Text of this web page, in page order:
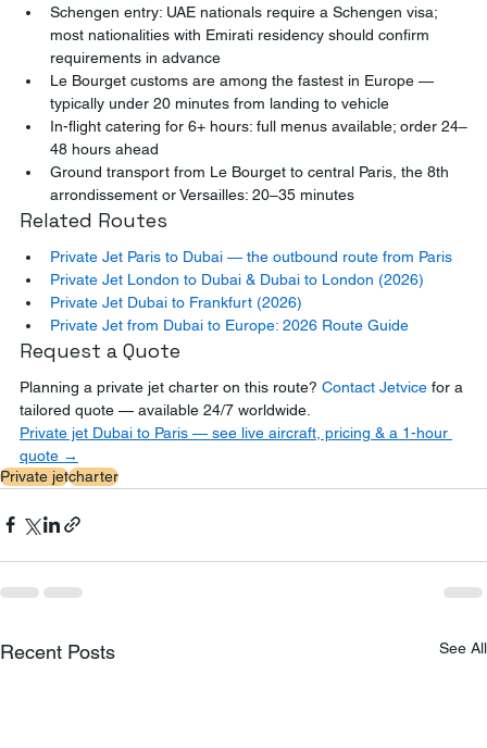
Schengen entry: UAE nationals require a Schengen visa;
most nationalities with Emirati residency should confirm
requirements in advance
Le Bourget customs are among the fastest in Europe —
typically under 20 minutes from landing to vehicle
In-flight catering for 6+ hours: full menus available; order 24–
48 hours ahead
Ground transport from Le Bourget to central Paris, the 8th
arrondissement or Versailles: 20–35 minutes
Related Routes
Private Jet Paris to Dubai — the outbound route from Paris
Private Jet London to Dubai & Dubai to London (2026)
Private Jet Dubai to Frankfurt (2026)
Private Jet from Dubai to Europe: 2026 Route Guide
Request a Quote
Planning a private jet charter on this route? Contact Jetvice for a
tailored quote — available 24/7 worldwide.
Private jet Dubai to Paris — see live aircraft, pricing & a 1-hour
quote →
Private jetcharter
Recent Posts See All